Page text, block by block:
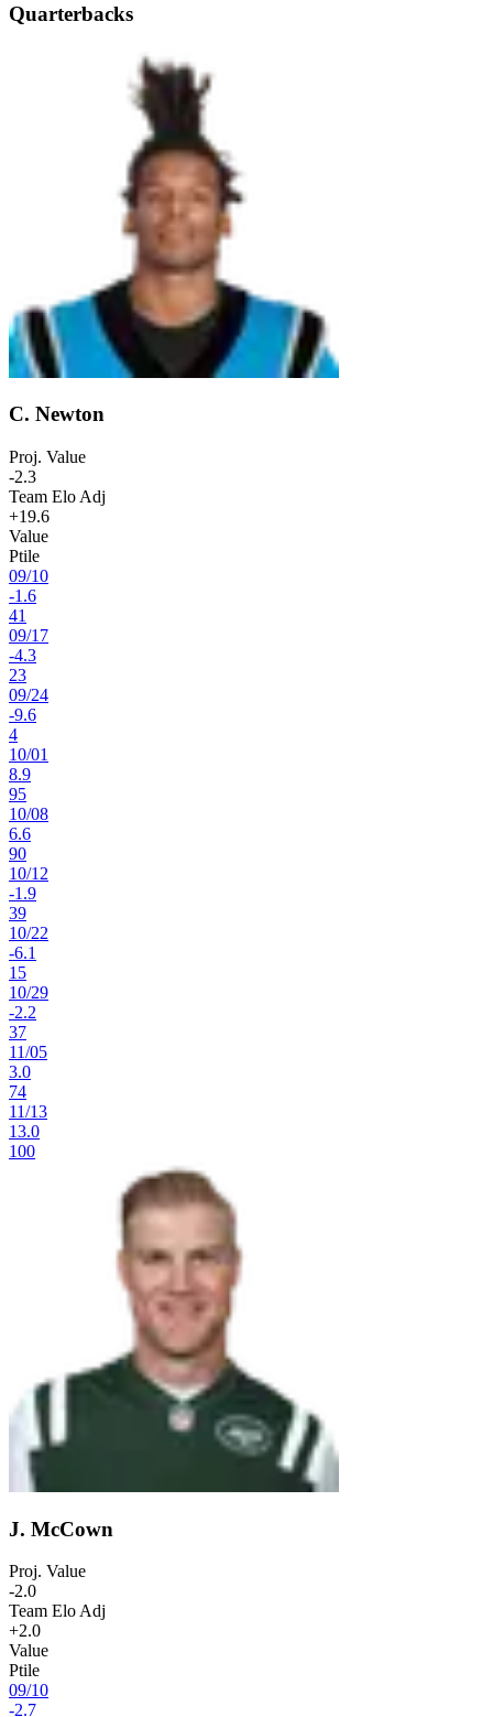
Quarterbacks
C. Newton
Proj. Value
-2.3
Team Elo Adj
+19.6
Value
Ptile
09/10
-1.6
41
09/17
-4.3
23
09/24
-9.6
4
10/01
8.9
95
10/08
6.6
90
10/12
-1.9
39
10/22
-6.1
15
10/29
-2.2
37
11/05
3.0
74
11/13
13.0
100
J. McCown
Proj. Value
-2.0
Team Elo Adj
+2.0
Value
Ptile
09/10
-2.7